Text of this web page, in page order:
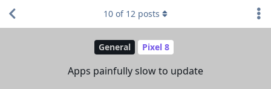
General Pixel 8
Apps painfully slow to update
10 of 12 posts